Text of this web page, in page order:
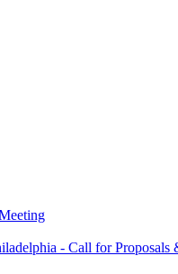
- Call for Proposals